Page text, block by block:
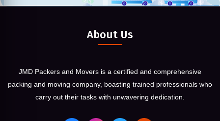
About Us
JMD Packers and Movers is a certified and comprehensive
packing and moving company, boasting trained professionals who
carry out their tasks with unwavering dedication.